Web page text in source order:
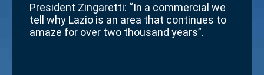
President Zingaretti: “In a commercial we
tell why Lazio is an area that continues to
amaze for over two thousand years”.